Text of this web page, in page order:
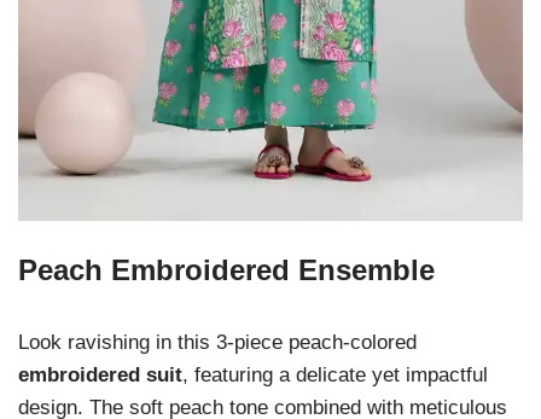
Peach Embroidered Ensemble
Look ravishing in this 3-piece peach-colored
embroidered suit, featuring a delicate yet impactful
design. The soft peach tone combined with meticulous